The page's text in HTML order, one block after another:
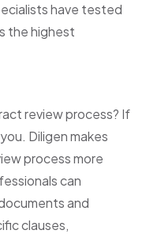
have tested
the highest
review process? If
Diligen makes
process more
can
and
clauses,